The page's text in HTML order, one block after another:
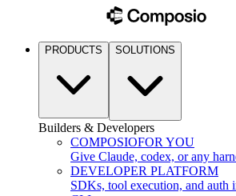
PRODUCTS SOLUTIONS
Builders & Developers
COMPOSIOFOR YOU
Give Claude, codex, or any
DEVELOPER PLATFORM
SDKs, tool execution, and auth